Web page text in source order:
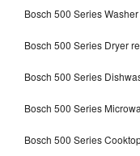
Bosch 500 Series
Bosch 500 Series Dryer
Bosch 500 Series
Bosch 500 Series
Bosch 500 Series